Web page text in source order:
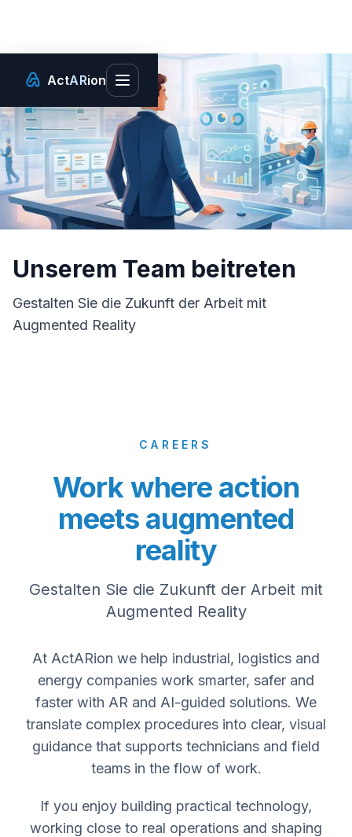
ActARion
Toggle main menu
Unserem Team beitreten
Gestalten Sie die Zukunft der Arbeit mit
Augmented Reality
CAREERS
Work where action
meets augmented
reality
Gestalten Sie die Zukunft der Arbeit mit
Augmented Reality
At ActARion we help industrial, logistics and
energy companies work smarter, safer and
faster with AR and AI-guided solutions. We
translate complex procedures into clear, visual
guidance that supports technicians and field
teams in the flow of work.
If you enjoy building practical technology,
working close to real operations and shaping